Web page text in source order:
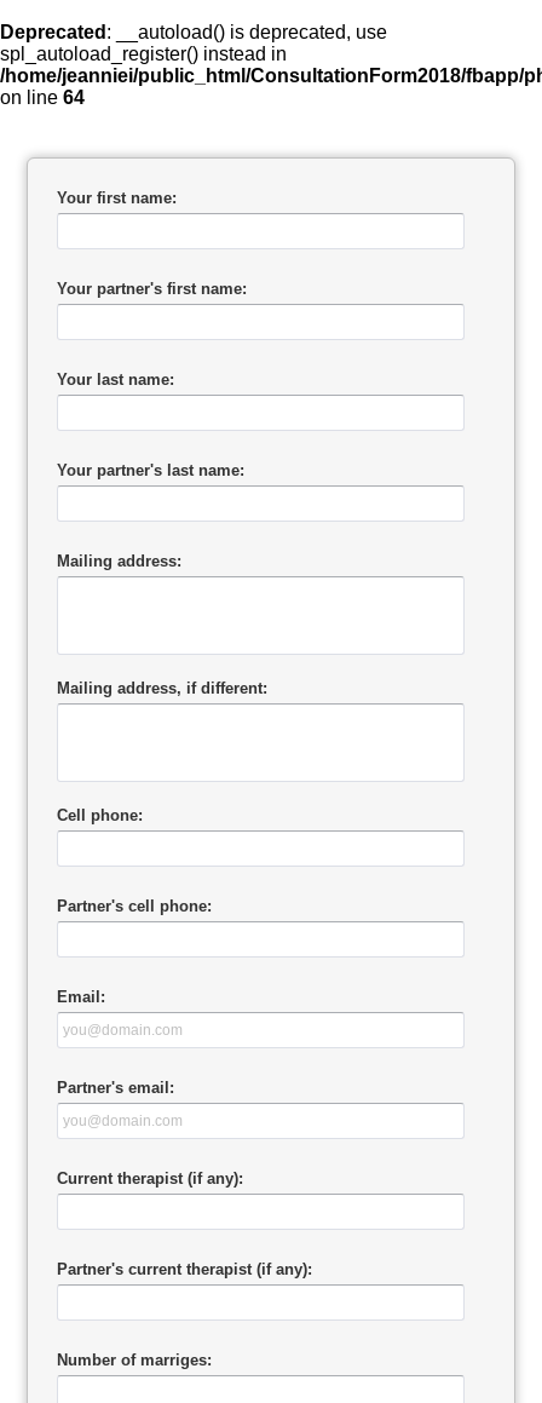
Deprecated : __autoload() is deprecated, use
spl_autoload_register() instead in
/home/jeanniei/public_html/ConsultationForm2018/fbapp/
on line 64
Your first name:
Your partner's first name:
Your last name:
Your partner's last name:
Mailing address:
Mailing address, if different:
Cell phone:
Partner's cell phone:
Email:
Partner's email:
Current therapist (if any):
Partner's current therapist (if any):
Number of marriges: